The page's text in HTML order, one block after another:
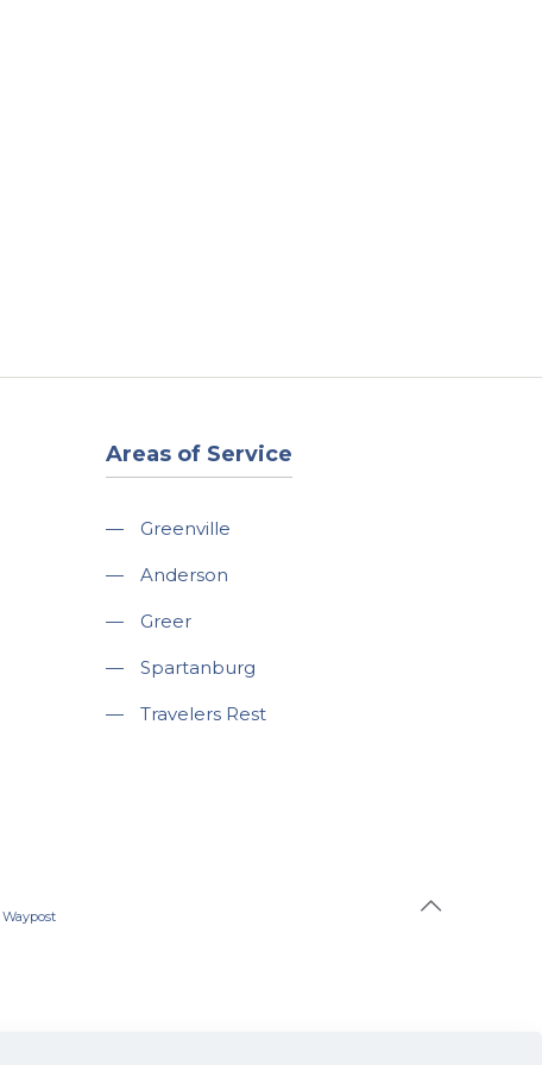
Areas of Service
— Greenville
— Anderson
— Greer
— Spartanburg
— Travelers Rest
Waypost